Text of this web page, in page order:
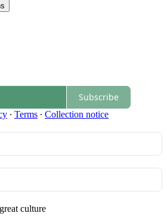
Subscribe
∙ Terms ∙ Collection notice
culture